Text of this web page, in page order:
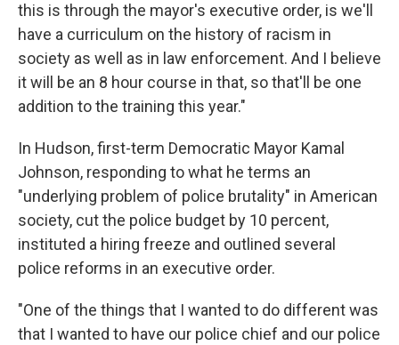
this is through the mayor's executive order, is we'll
have a curriculum on the history of racism in
society as well as in law enforcement. And I believe
it will be an 8 hour course in that, so that'll be one
addition to the training this year."
In Hudson, first-term Democratic Mayor Kamal
Johnson, responding to what he terms an
"underlying problem of police brutality" in American
society, cut the police budget by 10 percent,
instituted a hiring freeze and outlined several
police reforms in an executive order.
"One of the things that I wanted to do different was
that I wanted to have our police chief and our police